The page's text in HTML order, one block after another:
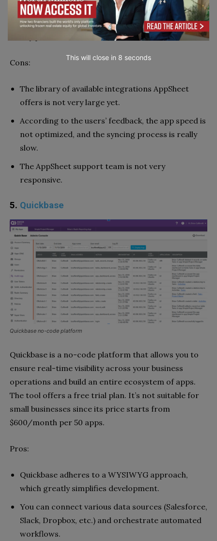
business.
App branding opportunities are available within
Cons:
The library of available integrations AppSheet
offers is not very large yet.
According to the users’ feedback, the app speed is
not optimized, and the syncing process is really
slow.
The AppSheet support team is not very
responsive.
5. Quickbase
Quickbase no-code platform
Quickbase is a no-code platform that allows you to
ensure real-time visibility across your business
operations and build an entire ecosystem of apps.
The tool offers a free trial plan. It’s not suitable for
small businesses since its price starts from
$600/month per 50 apps.
Pros:
Quickbase adheres to a WYSIWYG approach,
which greatly simplifies development.
You can connect various data sources (Salesforce,
Slack, Dropbox, etc.) and orchestrate automated
workflows.
This will close in 7 seconds